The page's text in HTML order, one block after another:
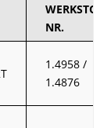
WERKSTOFF
NR.
1.4958 /
1.4876